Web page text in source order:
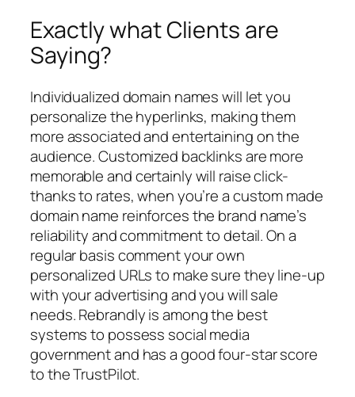
Exactly what Clients are
Saying?
Individualized domain names will let you
personalize the hyperlinks, making them
more associated and entertaining on the
audience. Customized backlinks are more
memorable and certainly will raise click-
thanks to rates, when you’re a custom made
domain name reinforces the brand name’s
reliability and commitment to detail. On a
regular basis comment your own
personalized URLs to make sure they line-up
with your advertising and you will sale
needs. Rebrandly is among the best
systems to possess social media
government and has a good four-star score
to the TrustPilot.